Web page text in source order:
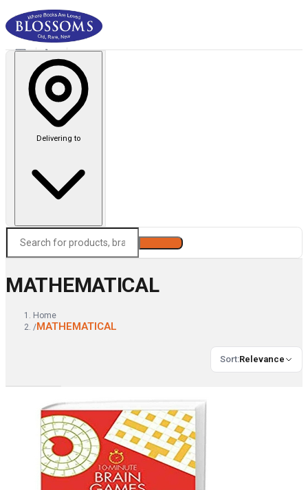
Delivering to
MATHEMATICAL
Home
/MATHEMATICAL
Sort:Relevance